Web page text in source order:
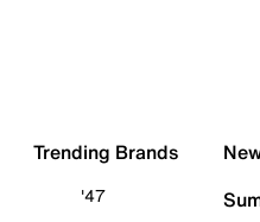
Trending Brands
'47